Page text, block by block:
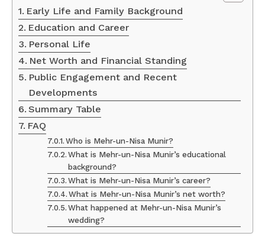
Early Life and Family Background
Education and Career
Personal Life
Net Worth and Financial Standing
Public Engagement and Recent
Developments
Summary Table
FAQ
Who is Mehr-un-Nisa Munir?
What is Mehr-un-Nisa Munir’s educational
background?
What is Mehr-un-Nisa Munir’s career?
What is Mehr-un-Nisa Munir’s net worth?
What happened at Mehr-un-Nisa Munir’s
wedding?